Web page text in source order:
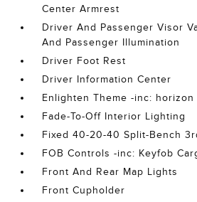
Center Armrest
Driver And Passenger Visor
And Passenger Illumination
Driver Foot Rest
Driver Information Center
Enlighten Theme -inc:
Fade-To-Off Interior Lighting
Fixed 40-20-40 Split-Bench
FOB Controls -inc: Keyfob
Front And Rear Map Lights
Front Cupholder